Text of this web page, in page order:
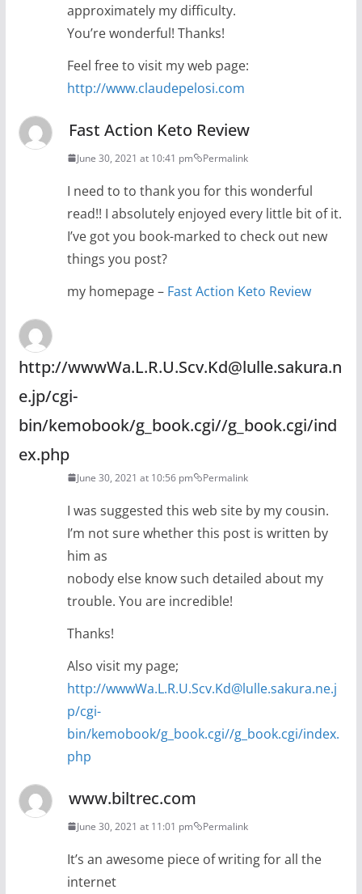
approximately my difficulty.
You’re wonderful! Thanks!
Feel free to visit my web page:
http://www.claudepelosi.com
Fast Action Keto Review
June 30, 2021 at 10:41 pm Permalink
I need to to thank you for this wonderful
read!! I absolutely enjoyed every little bit of it.
I’ve got you book-marked to check out new
things you post?
my homepage – Fast Action Keto Review
http://wwwWa.L.R.U.Scv.Kd@lulle.sakura.n
e.jp/cgi-
bin/kemobook/g_book.cgi//g_book.cgi/ind
ex.php
June 30, 2021 at 10:56 pm Permalink
I was suggested this web site by my cousin.
I’m not sure whether this post is written by
him as
nobody else know such detailed about my
trouble. You are incredible!
Thanks!
Also visit my page;
http://wwwWa.L.R.U.Scv.Kd@lulle.sakura.ne.j
p/cgi-
bin/kemobook/g_book.cgi//g_book.cgi/index.
php
www.biltrec.com
June 30, 2021 at 11:01 pm Permalink
It’s an awesome piece of writing for all the
internet